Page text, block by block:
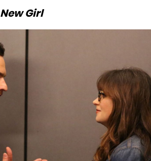
New Girl